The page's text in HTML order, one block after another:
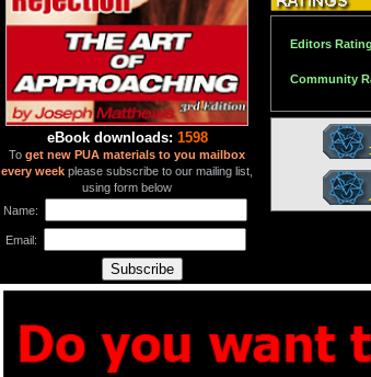
eBook downloads: 1598
Toget new PUA materials to you mailbox
every week please subscribe to our mailing list,
using form below
Name:
Email:
Editors Rating
Community